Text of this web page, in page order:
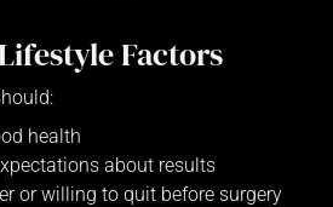
Factors
health
about results
or willing to quit before surgery